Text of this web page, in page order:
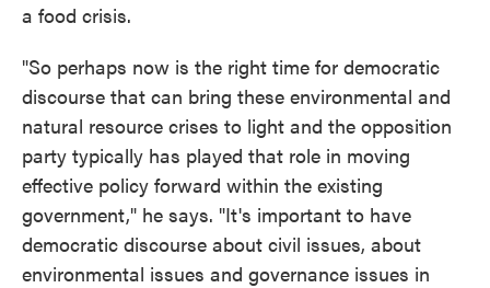
a food crisis.
"So perhaps now is the right time for democratic
discourse that can bring these environmental and
natural resource crises to light and the opposition
party typically has played that role in moving
effective policy forward within the existing
government," he says. "It's important to have
democratic discourse about civil issues, about
environmental issues and governance issues in